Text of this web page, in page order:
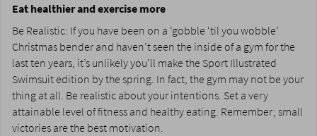
Eat healthier and exercise more
Be Realistic: If you have been on a ‘gobble ‘til you wobble’
Christmas bender and haven’t seen the inside of a gym for the
last ten years, it’s unlikely you’ll make the Sport Illustrated
Swimsuit edition by the spring. In fact, the gym may not be your
thing at all. Be realistic about your intentions. Set a very
attainable level of fitness and healthy eating. Remember; small
victories are the best motivation.